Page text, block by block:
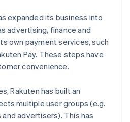
expanded its business into
advertising, finance and
own payment services, such
Pay. These steps have
convenience.
Rakuten has built an
multiple user groups (e.g.
advertisers). This has